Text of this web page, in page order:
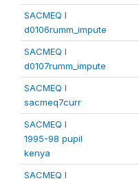
SACMEQ I
d0106rumm_impute
SACMEQ I
d0107rumm_impute
SACMEQ I
sacmeq7curr
SACMEQ I
1995-98 pupil
kenya
SACMEQ I